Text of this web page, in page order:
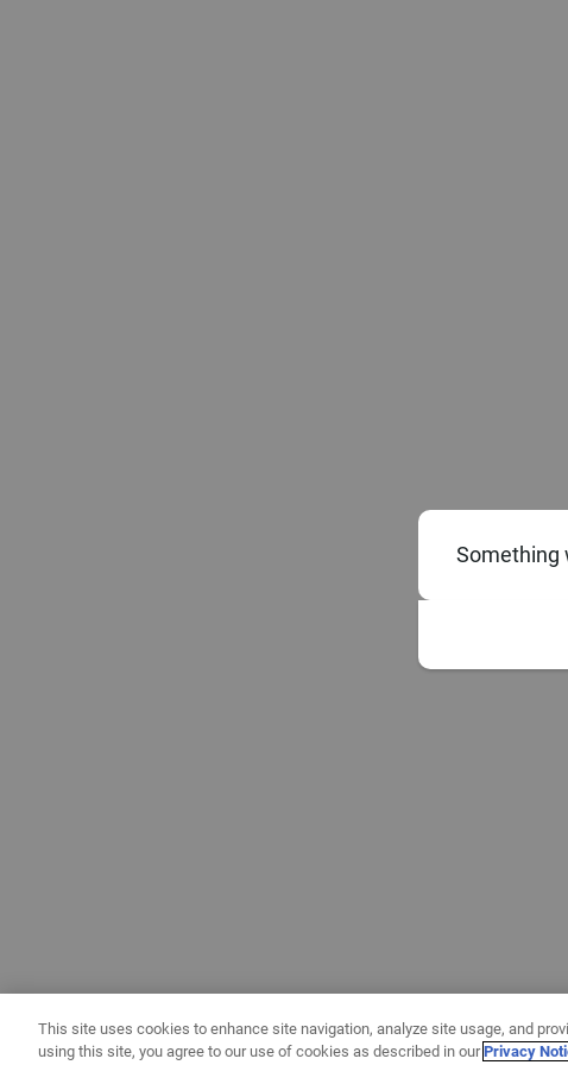
Something
This site uses cookies to enhance site navigation, analyze site usage, and
using this site, you agree to our use of cookies as described in ourPrivacy